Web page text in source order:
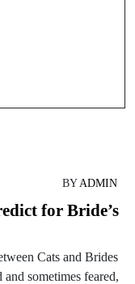
BYADMIN
for Bride’s
Cats and Brides
sometimes feared,